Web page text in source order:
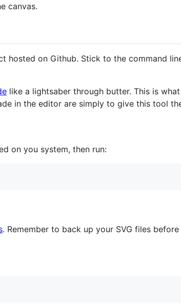
canvas.
hosted on Github. Stick to the command
like a lightsaber through butter. This is
in the editor are simply to give this tool
on you system, then run:
. Remember to back up your SVG files